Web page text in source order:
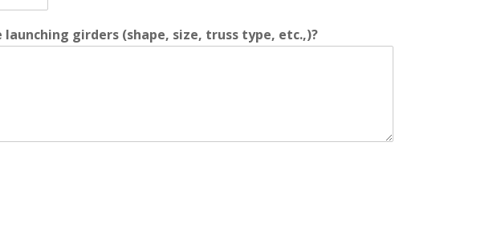
girders (shape, size, truss type, etc.,)?